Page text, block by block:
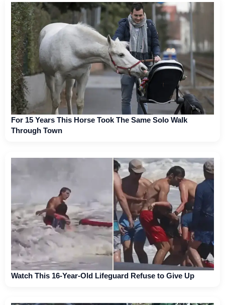
For 15 Years This Horse Took The Same Solo Walk
Through Town
Watch This 16-Year-Old Lifeguard Refuse to Give Up